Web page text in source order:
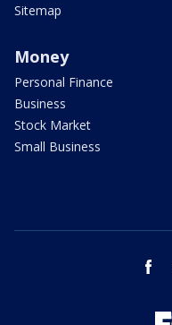
Sitemap
Money
Personal Finance
Business
Stock Market
Small Business